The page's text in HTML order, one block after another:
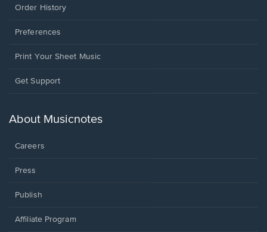
Order History
Preferences
Print Your Sheet Music
Opens
new
Get Support
About Musicnotes
Careers
Press
Publish
Affiliate Program